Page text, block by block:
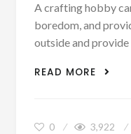
A crafting hobby
boredom, and
outside and
READ MORE
0 3,922